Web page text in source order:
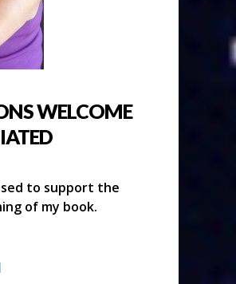
WELCOME
to support the
of my book.